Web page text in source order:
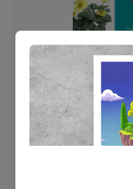
OHF swelling
poster for
Status Ring